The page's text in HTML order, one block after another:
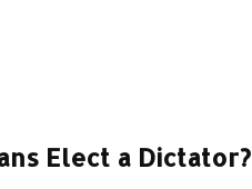
Elect a Dictator?